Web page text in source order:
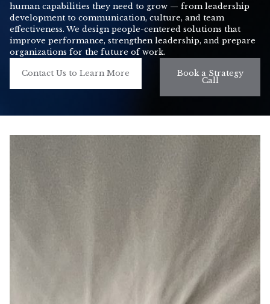
human capabilities they need to grow — from leadership
development to communication, culture, and team
effectiveness. We design people-centered solutions that
improve performance, strengthen leadership, and prepare
organizations for the future of work.
Contact Us to Learn More
Book a Strategy
Call